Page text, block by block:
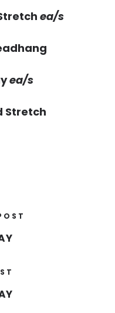
ea/s
ea/s
Stretch